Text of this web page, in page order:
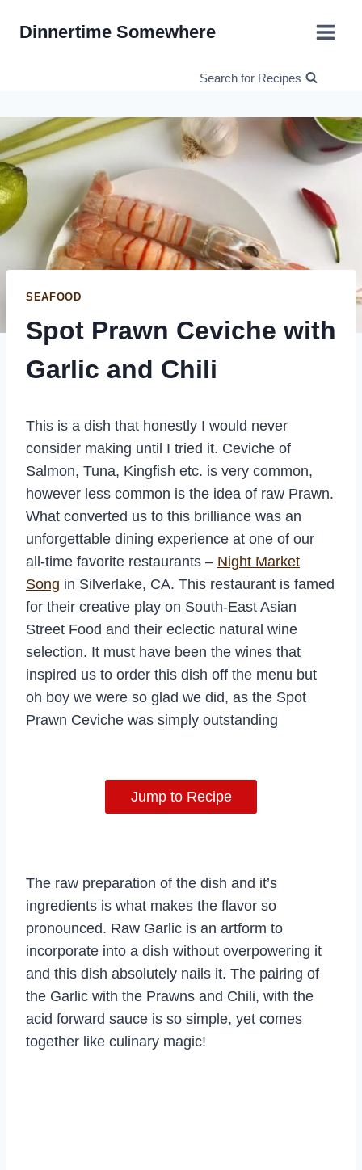
Dinnertime Somewhere
Search for Recipes
SEAFOOD
Spot Prawn Ceviche with
Garlic and Chili
This is a dish that honestly I would never
consider making until I tried it. Ceviche of
Salmon, Tuna, Kingfish etc. is very common,
however less common is the idea of raw Prawn.
What converted us to this brilliance was an
unforgettable dining experience at one of our
all-time favorite restaurants – Night Market
Song in Silverlake, CA. This restaurant is famed
for their creative play on South-East Asian
Street Food and their eclectic natural wine
selection. It must have been the wines that
inspired us to order this dish off the menu but
oh boy we were so glad we did, as the Spot
Prawn Ceviche was simply outstanding
Jump to Recipe
The raw preparation of the dish and it’s
ingredients is what makes the flavor so
pronounced. Raw Garlic is an artform to
incorporate into a dish without overpowering it
and this dish absolutely nails it. The pairing of
the Garlic with the Prawns and Chili, with the
acid forward sauce is so simple, yet comes
together like culinary magic!